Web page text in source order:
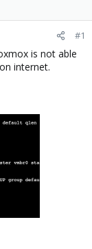
#1
is not able
internet.